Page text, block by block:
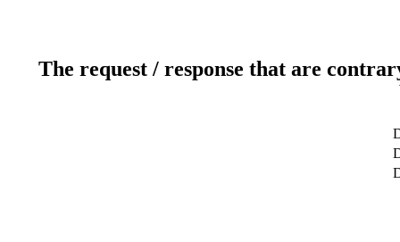
The request / response that are